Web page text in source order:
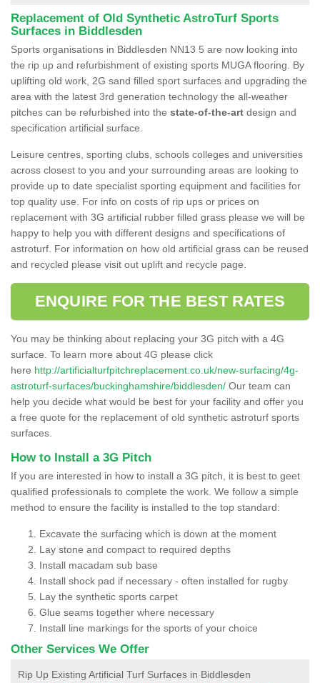
Replacement of Old Synthetic AstroTurf Sports
Surfaces in Biddlesden
Sports organisations in Biddlesden NN13 5 are now looking into
the rip up and refurbishment of existing sports MUGA flooring. By
uplifting old work, 2G sand filled sport surfaces and upgrading the
area with the latest 3rd generation technology the all-weather
pitches can be refurbished into the state-of-the-art design and
specification artificial surface.
Leisure centres, sporting clubs, schools colleges and universities
across closest to you and your surrounding areas are looking to
provide up to date specialist sporting equipment and facilities for
top quality use. For info on costs of rip ups or prices on
replacement with 3G artificial rubber filled grass please we will be
happy to help you with different designs and specifications of
astroturf. For information on how old artificial grass can be reused
and recycled please visit out uplift and recycle page.
ENQUIRE FOR THE BEST RATES
You may be thinking about replacing your 3G pitch with a 4G
surface. To learn more about 4G please click
here http://artificialturfpitchreplacement.co.uk/new-surfacing/4g-
astroturf-surfaces/buckinghamshire/biddlesden/ Our team can
help you decide what would be best for your facility and offer you
a free quote for the replacement of old synthetic astroturf sports
surfaces.
How to Install a 3G Pitch
If you are interested in how to install a 3G pitch, it is best to geet
qualified professionals to complete the work. We follow a simple
method to ensure the facility is installed to the top standard:
Excavate the surfacing which is down at the moment
Lay stone and compact to required depths
Install macadam sub base
Install shock pad if necessary - often installed for rugby
Lay the synthetic sports carpet
Glue seams together where necessary
Install line markings for the sports of your choice
Other Services We Offer
Rip Up Existing Artificial Turf Surfaces in Biddlesden